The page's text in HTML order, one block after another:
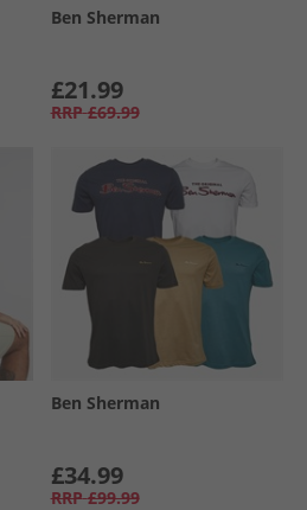
Ben Sherman
£21.99
RRP £69.99
Ben Sherman
£34.99
RRP £99.99